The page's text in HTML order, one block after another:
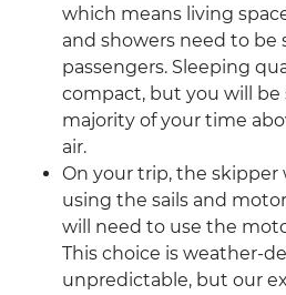
which means living
and showers need to
passengers. Sleeping
compact, but you will
majority of your time
air.
On your trip, the skipper
using the sails and
will need to use the
This choice is weather-
unpredictable, but our